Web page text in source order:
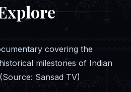
covering the
milestones of Indian
Sansad TV)